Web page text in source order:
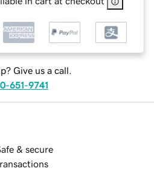
Give us a call.
651-9741
& secure